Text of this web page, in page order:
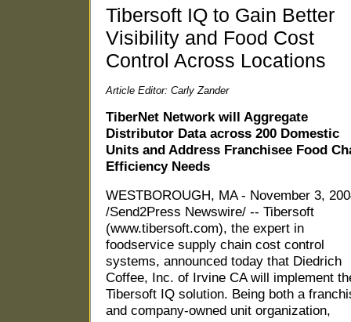
Tibersoft IQ to Gain Better
Visibility and Food Cost
Control Across Locations
Article Editor: Carly Zander
TiberNet Network will Aggregate
Distributor Data across 200 Domestic
Units and Address Franchisee Food
Efficiency Needs
WESTBOROUGH, MA - November 3,
/Send2Press Newswire/ -- Tibersoft
(www.tibersoft.com), the expert in
foodservice supply chain cost control
systems, announced today that Diedrich
Coffee, Inc. of Irvine CA will implement
Tibersoft IQ solution. Being both a
and company-owned unit organization,